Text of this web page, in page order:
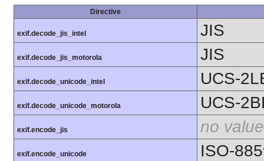
Directive
exif.decode_jis_intel JIS
exif.decode_jis_motorola JIS
exif.decode_unicode_intel UCS-
exif.decode_unicode_motorola UCS-
exif.encode_jis no value
exif.encode_unicode ISO-